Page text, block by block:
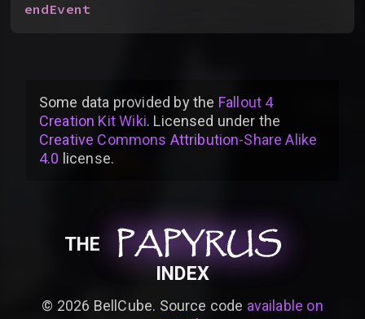
endEvent
Some data provided bythe Fallout 4
Creation Kit Wiki. Licensed under the
Creative Commons Attribution-Share Alike
4.0 license.
THE PAPYRUS
PAPYRUS
PAPYRUS
INDEX
© 2026 BellCube. Source code available on